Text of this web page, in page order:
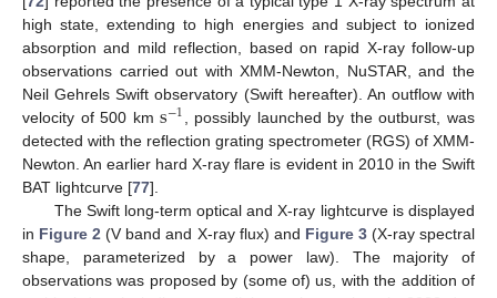
high state, extending to high energies and subject to ionized
absorption and mild reflection, based on rapid X-ray follow-up
observations carried out with XMM-Newton, NuSTAR, and the
Neil Gehrels Swift observatory (Swift hereafter). An outflow with
velocity of 500 kms−1 , possibly launched by the outburst, was
detected with the reflection grating spectrometer (RGS) of XMM-
Newton. An earlier hard X-ray flare is evident in 2010 in the Swift
BAT lightcurve [77].
The Swift long-term optical and X-ray lightcurve is displayed
in Figure 2 (V band and X-ray flux) and Figure 3(X-ray spectral
shape, parameterized by a power law). The majority of
observations was proposed by (some of) us, with the addition of